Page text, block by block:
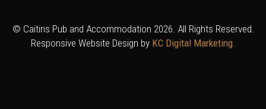
© Caitins Pub and Accommodation 2026. All Rights Reserved.
Responsive Website Design by KC Digital Marketing.